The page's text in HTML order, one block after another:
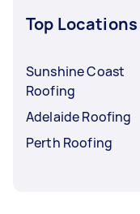
Top Locations
Sunshine Coast
Roofing
Adelaide Roofing
Perth Roofing